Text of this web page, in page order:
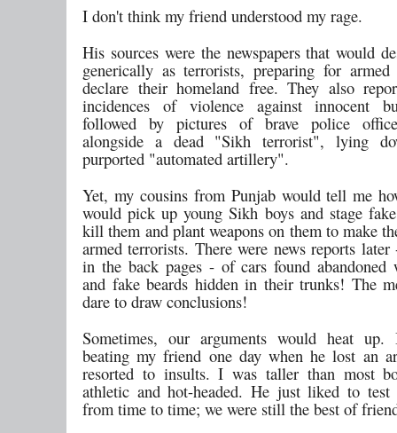
I don't think my friend understood my rage.
His sources were the newspapers that would
generically as terrorists, preparing for
declare their homeland free. They also
incidences of violence against innocent
followed by pictures of brave police
alongside a dead "Sikh terrorist", lying
purported "automated artillery".
Yet, my cousins from Punjab would tell me
would pick up young Sikh boys and stage
kill them and plant weapons on them to make
armed terrorists. There were news reports
in the back pages - of cars found abandoned
and fake beards hidden in their trunks! The
dare to draw conclusions!
Sometimes, our arguments would heat up.
beating my friend one day when he lost an
resorted to insults. I was taller than most
athletic and hot-headed. He just liked to test
from time to time; we were still the best of